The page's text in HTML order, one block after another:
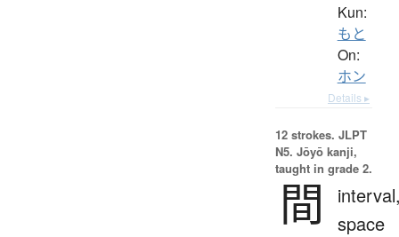
Kun:
もと
On:
ホン
Details ▸
12 strokes. JLPT
N5. Jōyō kanji,
taught in grade 2.
間
space